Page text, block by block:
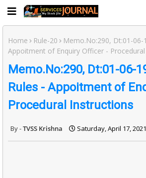
Home Rule-20
Memo.No:290, Dt:01-06-
Appoitment of Enquiry Officer -
Memo.No:290, Dt:01-06-
Rules - Appoitment of
Procedural Instructions
TVSS Krishna Saturday, April 17, 2021